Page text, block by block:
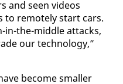
and seen videos
to re­mote­ly start cars.
in-the-mid­dle at­tacks,
our tech­nol­o­gy,”
be­come small­er